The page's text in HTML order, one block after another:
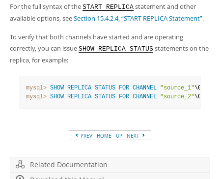
For the full syntax of the START REPLICA statement and other
available options, seeSection 15.4.2.4, “START REPLICA Statement”.
To verify that both channels have started and are operating
correctly, you can issue SHOW REPLICA STATUS statements on the
replica, for example:
mysql> SHOW REPLICA STATUS FOR CHANNEL "source_1"
mysql> SHOW REPLICA STATUS FOR CHANNEL "source_2"\G
PREV HOME UP NEXT
Related Documentation